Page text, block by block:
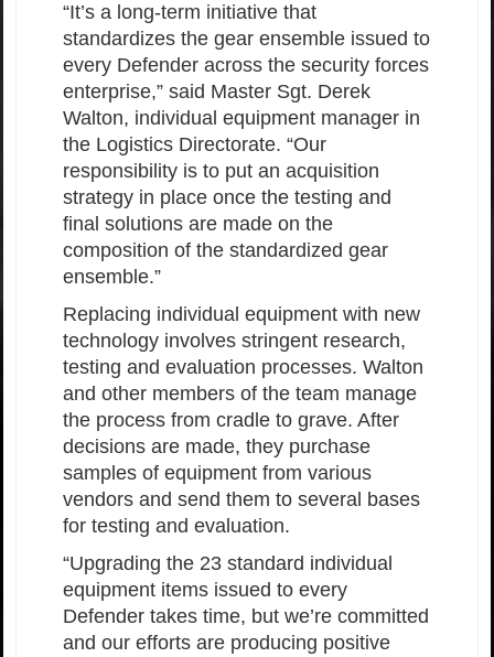
“It’s a long-term initiative that
standardizes the gear ensemble issued to
every Defender across the security forces
enterprise,” said Master Sgt. Derek
Walton, individual equipment manager in
the Logistics Directorate. “Our
responsibility is to put an acquisition
strategy in place once the testing and
final solutions are made on the
composition of the standardized gear
ensemble.”
Replacing individual equipment with new
technology involves stringent research,
testing and evaluation processes. Walton
and other members of the team manage
the process from cradle to grave. After
decisions are made, they purchase
samples of equipment from various
vendors and send them to several bases
for testing and evaluation.
“Upgrading the 23 standard individual
equipment items issued to every
Defender takes time, but we’re committed
and our efforts are producing positive